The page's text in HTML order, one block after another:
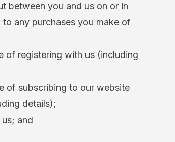
between you and us on or in
any purchases you make of
of registering with us (including
of subscribing to our website
details);
and